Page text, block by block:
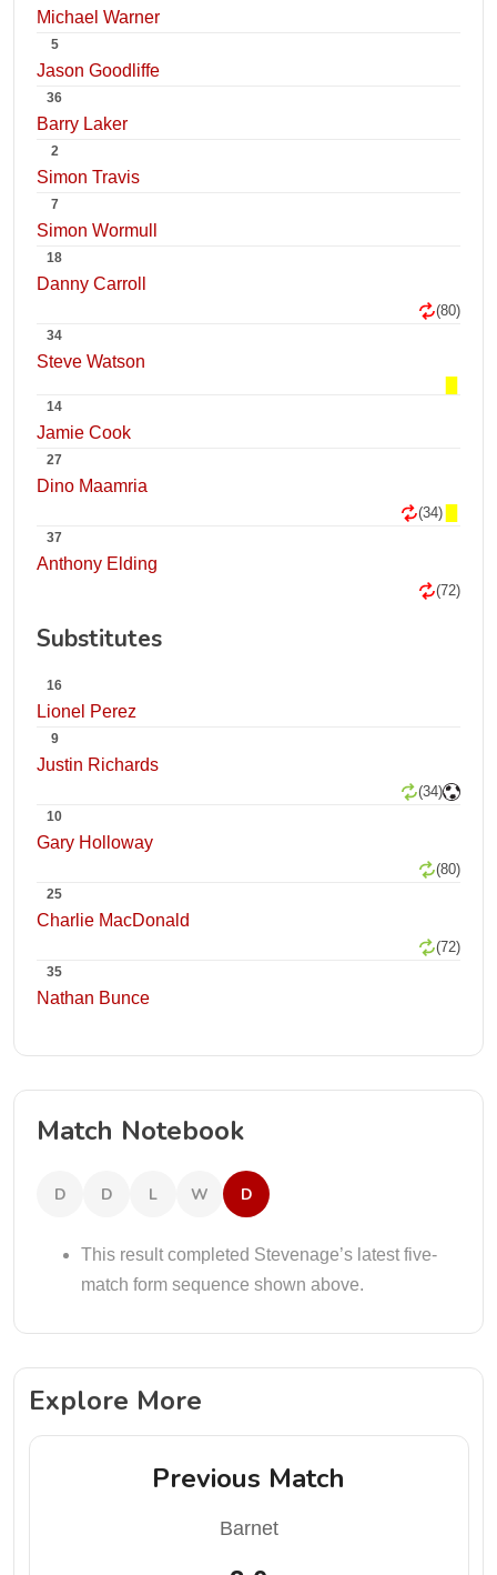
Michael Warner
5
Jason Goodliffe
36
Barry Laker
2
Simon Travis
7
Simon Wormull
18
Danny Carroll
(80)
34
Steve Watson
14
Jamie Cook
27
Dino Maamria
(34)
37
Anthony Elding
(72)
Substitutes
16
Lionel Perez
9
Justin Richards
(34)
10
Gary Holloway
(80)
25
Charlie MacDonald
(72)
35
Nathan Bunce
Match Notebook
D D L W D
This result completed Stevenage’s latest five-
match form sequence shown above.
Explore More
Previous Match
Barnet